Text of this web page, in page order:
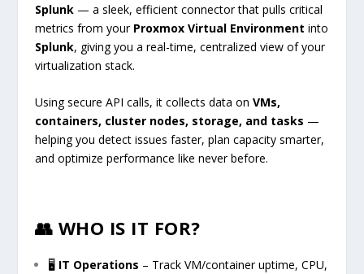
Splunk— a sleek, efficient connector that pulls critical
metrics from your Proxmox Virtual Environment into
Splunk, giving you a real-time, centralized view of your
virtualization stack.
Using secure API calls, it collects data on VMs,
containers, cluster nodes, storage, and tasks —
helping you detect issues faster, plan capacity smarter,
and optimize performance like never before.
👥 WHO IS IT FOR?
🖥 IT Operations – Track VM/container uptime, CPU,